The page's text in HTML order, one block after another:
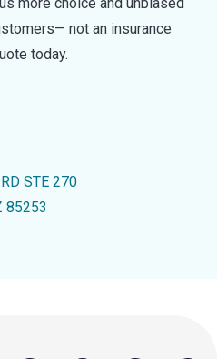
not an insurance
today.
STE 270
85253